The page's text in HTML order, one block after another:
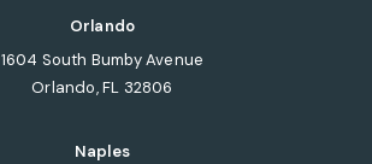
Orlando
1604 South Bumby Avenue
Orlando, FL 32806
Naples